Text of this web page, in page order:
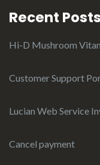
Recent Posts
Hi-D Mushroom
Customer Support
Lucian Web Service
Cancel payment